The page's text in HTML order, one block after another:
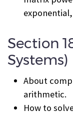
Section
Systems)
About
arithmetic.
How to